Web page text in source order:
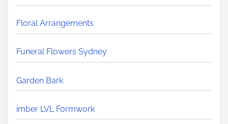
Floral Arrangements
Funeral Flowers Sydney
Garden Bark
imber LVL Formwork